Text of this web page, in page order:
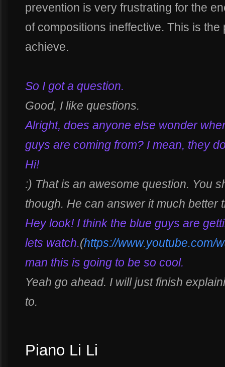
prevention is very frustrating for the
of compositions ineffective. This is
achieve.
So I got a question.
Good, I like questions.
Alright, does anyone else wonder
guys are coming from? I mean, they
Hi!
:) That is an awesome question. You
though. He can answer it much better
Hey look! I think the blue guys are
lets watch.(https://www.youtube.com/
man this is going to be so cool.
Yeah go ahead. I will just finish
to.
Piano Li Li